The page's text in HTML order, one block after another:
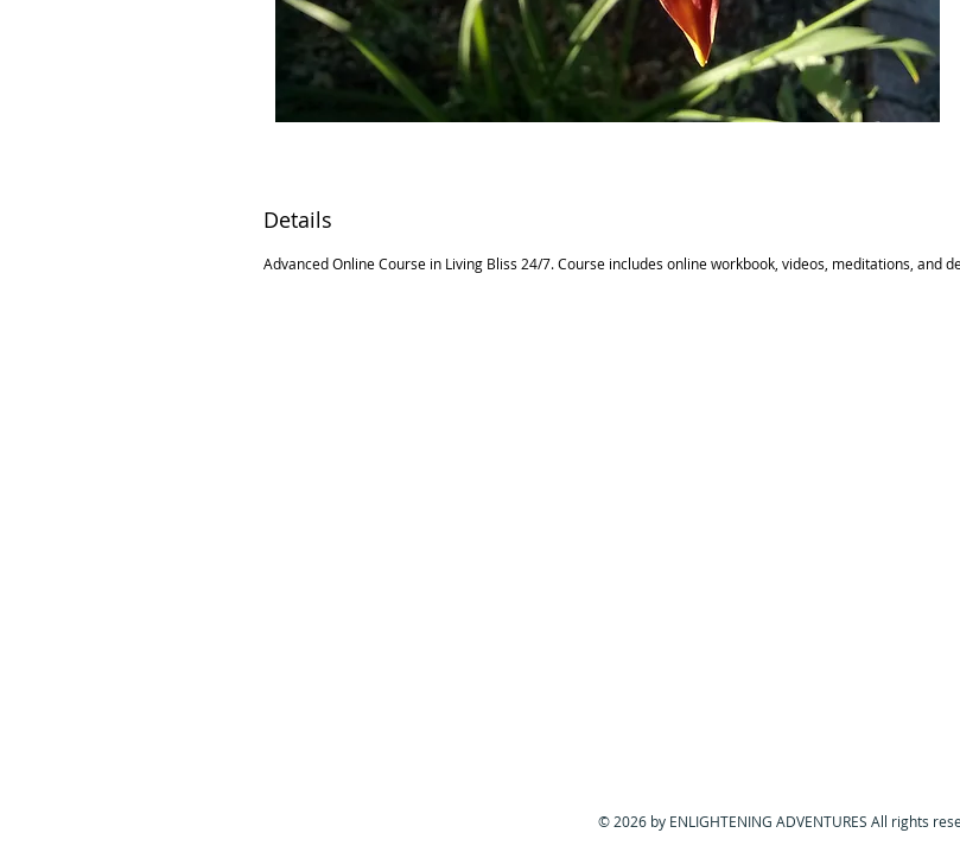
Details
Advanced Online Course in Living Bliss 24/7. Course includes online workbook, videos, meditations, and
© 2026 by ENLIGHTENING ADVENTURES All rights